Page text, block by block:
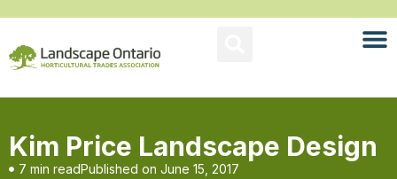
Kim Price Landscape Design
7 min readPublished on June 15, 2017